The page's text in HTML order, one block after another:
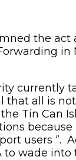
the act
in
that all is
Tin Can
users
to wade